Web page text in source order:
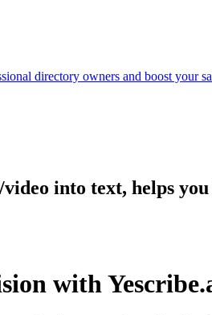
directory owners and boost your
into text, helps
with